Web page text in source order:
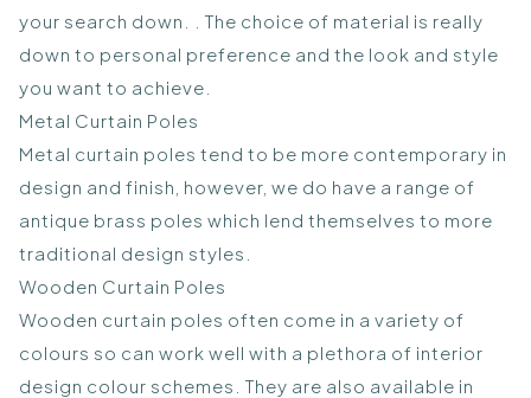
your search down. . The choice of material is really
down to personal preference and the look and style
you want to achieve.
Metal Curtain Poles
Metal curtain poles tend to be more contemporary in
design and finish, however, we do have a range of
antique brass poles which lend themselves to more
traditional design styles.
Wooden Curtain Poles
Wooden curtain poles often come in a variety of
colours so can work well with a plethora of interior
design colour schemes. They are also available in